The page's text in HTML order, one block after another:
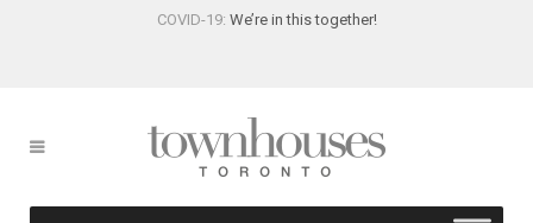
COVID-19: We’re in this together!